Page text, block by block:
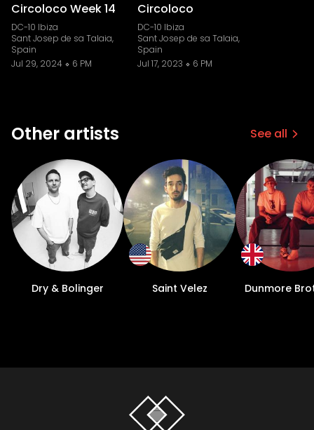
Circoloco Week 14
DC-10 Ibiza
Sant Josep de sa Talaia,
Spain
Jul 29, 2024
6 PM
Circoloco
DC-10 Ibiza
Sant Josep de sa Talaia,
Spain
Jul 17, 2023
6 PM
Other artists See all
Dry & Bolinger Saint Velez Dunmore